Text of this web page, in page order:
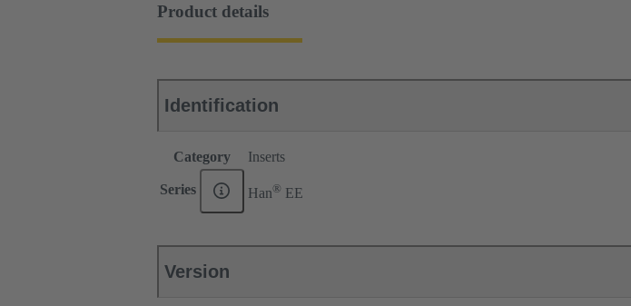
Product details
Identification
Category Inserts
Series Han® EE
Version